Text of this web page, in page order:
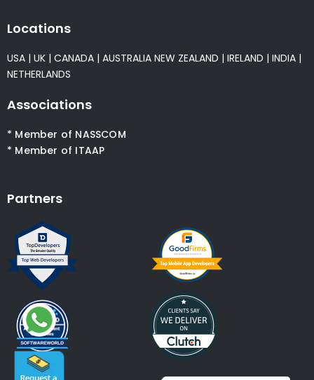
Locations
USA | UK | CANADA | AUSTRALIA NEW ZEALAND | IRELAND | INDIA |
NETHERLANDS
Associations
* Member of NASSCOM
* Member of ITAAP
Partners